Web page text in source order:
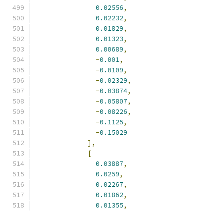
0.02556,
0.02232,
0.01829,
0.01323,
0.00689,
-0.001,
-0.0109,
-0.02329,
-0.03874,
-0.05807,
-0.08226,
-0.1125,
-0.15029
],
[
0.03887,
0.0259,
0.02267,
0.01862,
0.01355,